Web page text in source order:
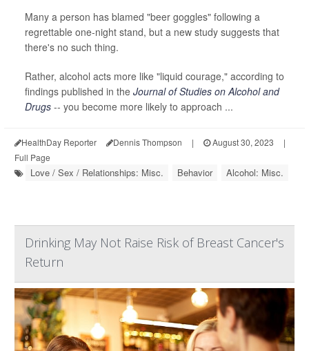
Many a person has blamed "beer goggles" following a
regrettable one-night stand, but a new study suggests that
there's no such thing.
Rather, alcohol acts more like "liquid courage," according to
findings published in the Journal of Studies on Alcohol and
Drugs -- you become more likely to approach ...
HealthDay Reporter Dennis Thompson | August 30, 2023
|
Full Page
Love / Sex / Relationships: Misc. Behavior Alcohol: Misc.
Drinking May Not Raise Risk of Breast Cancer's
Return